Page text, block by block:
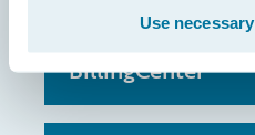
Use
BillingCenter